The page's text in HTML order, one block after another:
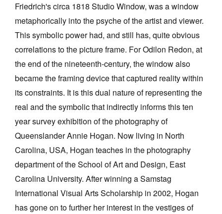
Advertising
Donate
Contact
Search
Log in
Favourites
PO Box 182
FULLARTON SA 5063
Friedrich's circa 1818 Studio Window, was a window
metaphorically into the psyche of the artist and viewer.
This symbolic power had, and still has, quite obvious
correlations to the picture frame. For Odilon Redon, at
the end of the nineteenth-century, the window also
became the framing device that captured reality within
its constraints. It is this dual nature of representing the
real and the symbolic that indirectly informs this ten
year survey exhibition of the photography of
Queenslander Annie Hogan. Now living in North
Carolina, USA, Hogan teaches in the photography
department of the School of Art and Design, East
Carolina University. After winning a Samstag
International Visual Arts Scholarship in 2002, Hogan
has gone on to further her interest in the vestiges of